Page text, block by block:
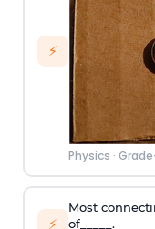
⚡
Physics ·
⚡
Most
of_____.